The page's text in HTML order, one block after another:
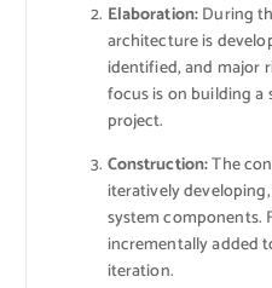
Elaboration:During
architecture is
identified, and major
focus is on building
project.
Construction:The
iteratively
system components.
incrementally added
iteration.